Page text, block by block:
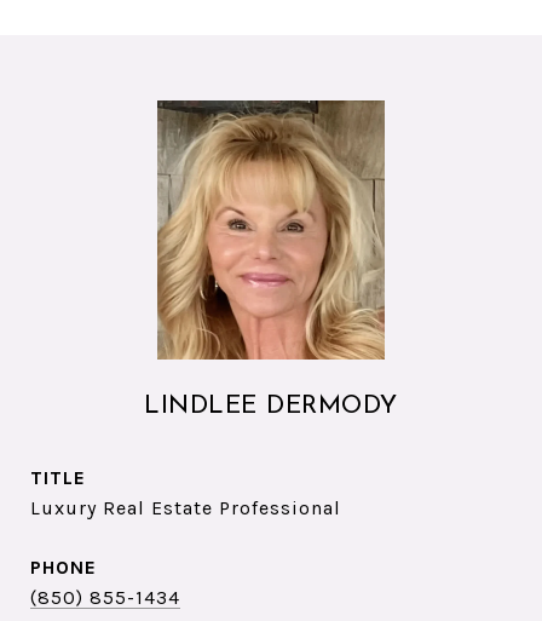
LINDLEE DERMODY
TITLE
Luxury Real Estate Professional
PHONE
(850) 855-1434